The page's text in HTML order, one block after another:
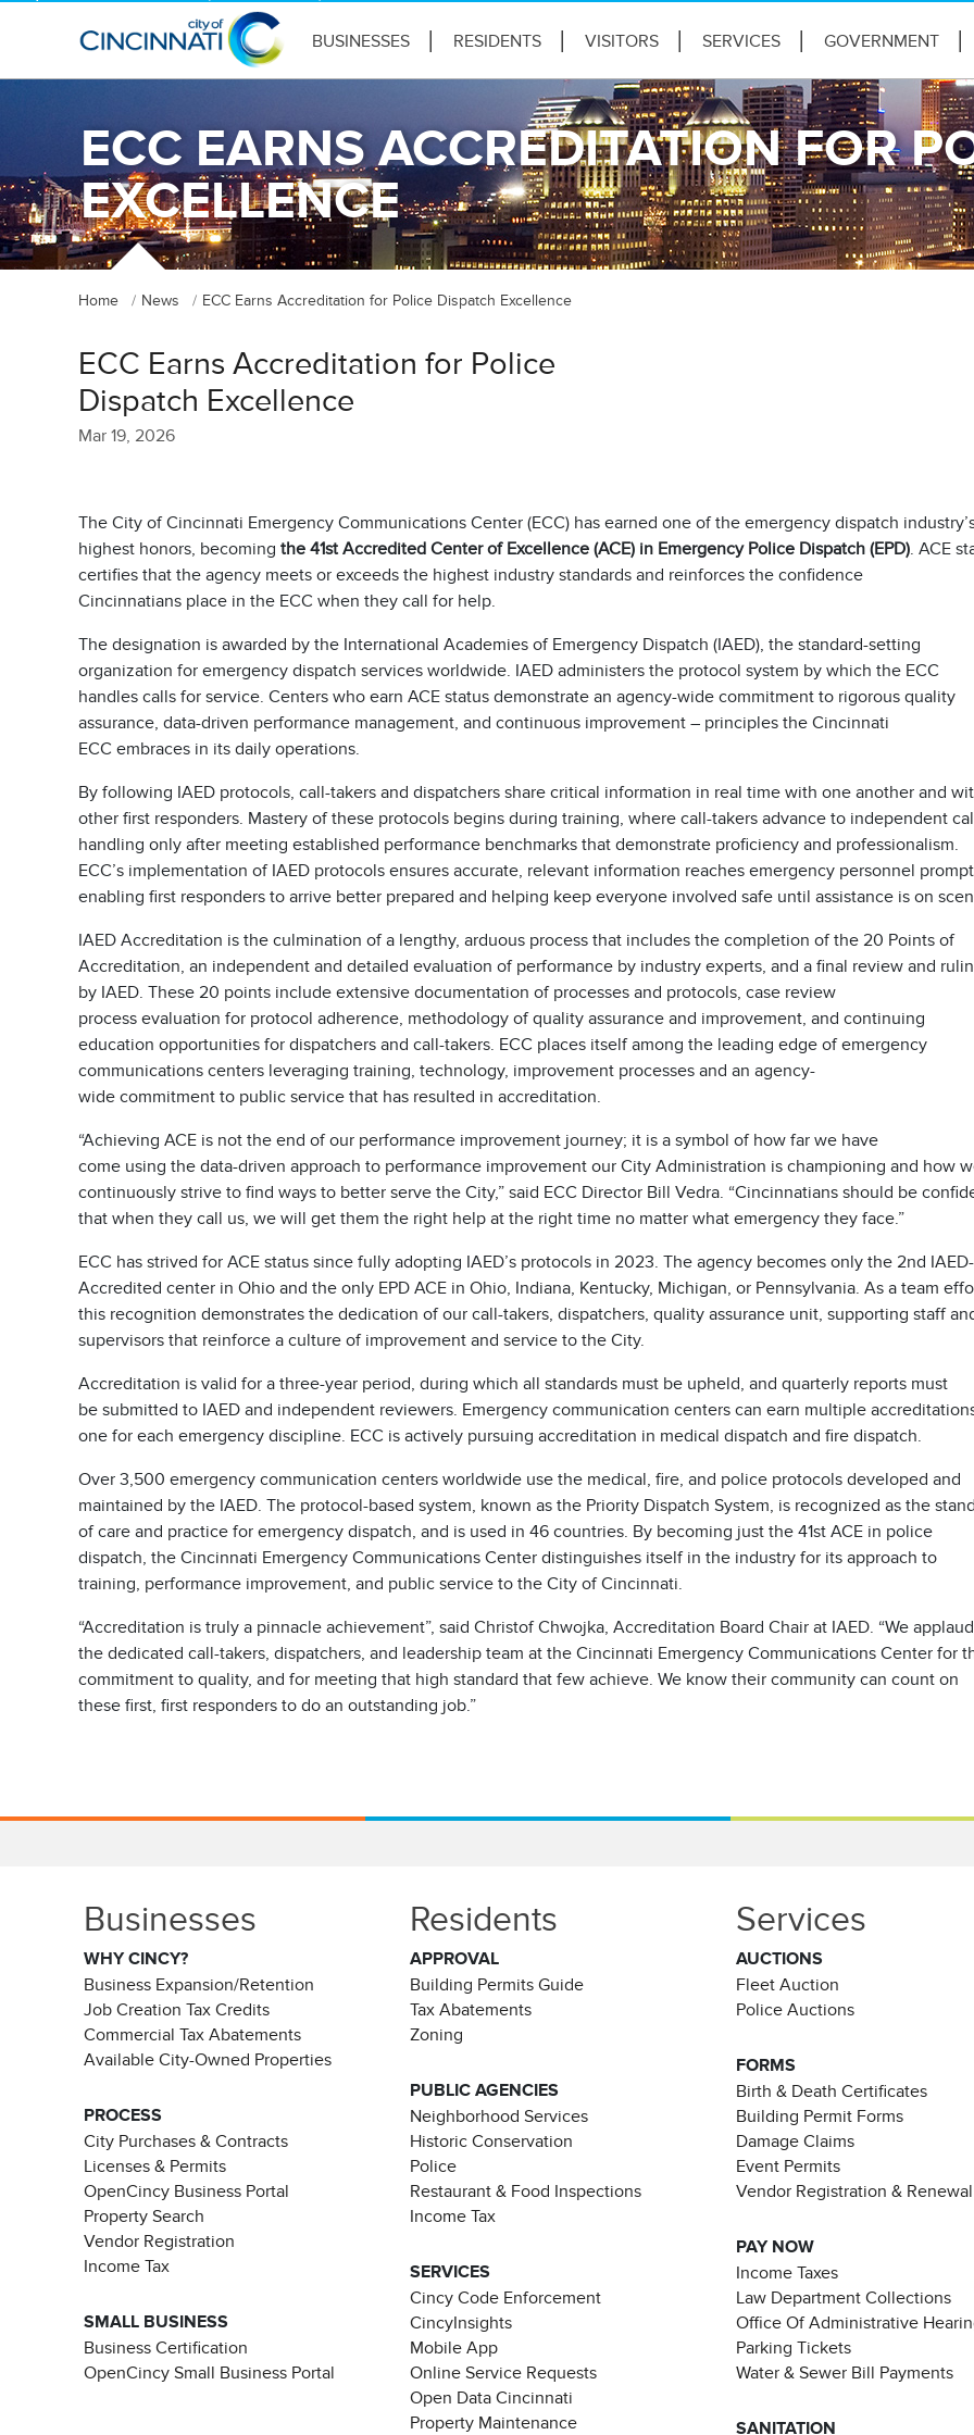
BUSINESSES RESIDENTS VISITORS SERVICES GOVERNMENT
ECC EARNS ACCREDITATION FOR
EXCELLENCE
Home News ECC Earns Accreditation for Police Dispatch Excellence
ECC Earns Accreditation for Police
Dispatch Excellence
Mar 19, 2026
The City of Cincinnati Emergency Communications Center (ECC) has earned one of the emergency dispatch
highest honors, becoming the 41st Accredited Center of Excellence (ACE) in Emergency Police Dispatch (EPD). ACE
certifies that the agency meets or exceeds the highest industry standards and reinforces the confidence
Cincinnatians place in the ECC when they call for help.
The designation is awarded by the International Academies of Emergency Dispatch (IAED), the standard-setting
organization for emergency dispatch services worldwide. IAED administers the protocol system by which the ECC
handles calls for service. Centers who earn ACE status demonstrate an agency-wide commitment to rigorous quality
assurance, data-driven performance management, and continuous improvement – principles the Cincinnati
ECC embraces in its daily operations.
By following IAED protocols, call-takers and dispatchers share critical information in real time with one another and
other first responders. Mastery of these protocols begins during training, where call-takers advance to independent
handling only after meeting established performance benchmarks that demonstrate proficiency and professionalism.
ECC’s implementation of IAED protocols ensures accurate, relevant information reaches emergency personnel
enabling first responders to arrive better prepared and helping keep everyone involved safe until assistance is on
IAED Accreditation is the culmination of a lengthy, arduous process that includes the completion of the 20 Points of
Accreditation, an independent and detailed evaluation of performance by industry experts, and a final review and
by IAED. These 20 points include extensive documentation of processes and protocols, case review
process evaluation for protocol adherence, methodology of quality assurance and improvement, and continuing
education opportunities for dispatchers and call-takers. ECC places itself among the leading edge of emergency
communications centers leveraging training, technology, improvement processes and an agency-
wide commitment to public service that has resulted in accreditation.
“Achieving ACE is not the end of our performance improvement journey; it is a symbol of how far we have
come using the data-driven approach to performance improvement our City Administration is championing and how
continuously strive to find ways to better serve the City,” said ECC Director Bill Vedra. “Cincinnatians should be
that when they call us, we will get them the right help at the right time no matter what emergency they face.”
ECC has strived for ACE status since fully adopting IAED’s protocols in 2023. The agency becomes only the 2nd IAED-
Accredited center in Ohio and the only EPD ACE in Ohio, Indiana, Kentucky, Michigan, or Pennsylvania. As a team
this recognition demonstrates the dedication of our call-takers, dispatchers, quality assurance unit, supporting staff
supervisors that reinforce a culture of improvement and service to the City.
Accreditation is valid for a three-year period, during which all standards must be upheld, and quarterly reports must
be submitted to IAED and independent reviewers. Emergency communication centers can earn multiple
one for each emergency discipline. ECC is actively pursuing accreditation in medical dispatch and fire dispatch.
Over 3,500 emergency communication centers worldwide use the medical, fire, and police protocols developed and
maintained by the IAED. The protocol-based system, known as the Priority Dispatch System, is recognized as the
of care and practice for emergency dispatch, and is used in 46 countries. By becoming just the 41st ACE in police
dispatch, the Cincinnati Emergency Communications Center distinguishes itself in the industry for its approach to
training, performance improvement, and public service to the City of Cincinnati.
“Accreditation is truly a pinnacle achievement”, said Christof Chwojka, Accreditation Board Chair at IAED. “We applaud
the dedicated call-takers, dispatchers, and leadership team at the Cincinnati Emergency Communications Center for
commitment to quality, and for meeting that high standard that few achieve. We know their community can count on
these first, first responders to do an outstanding job.”
Businesses
WHY CINCY?
Business Expansion/Retention
Job Creation Tax Credits
Commercial Tax Abatements
Available City-Owned Properties
PROCESS
City Purchases & Contracts
Licenses & Permits
OpenCincy Business Portal
Property Search
Vendor Registration
Income Tax
SMALL BUSINESS
Business Certification
OpenCincy Small Business Portal
Residents
APPROVAL
Building Permits Guide
Tax Abatements
Zoning
PUBLIC AGENCIES
Neighborhood Services
Historic Conservation
Police
Restaurant & Food Inspections
Income Tax
SERVICES
Cincy Code Enforcement
CincyInsights
Mobile App
Online Service Requests
Open Data Cincinnati
Property Maintenance
Services
AUCTIONS
Fleet Auction
Police Auctions
FORMS
Birth & Death Certificates
Building Permit Forms
Damage Claims
Event Permits
Vendor Registration & Renewal
PAY NOW
Income Taxes
Law Department Collections
Office Of Administrative
Parking Tickets
Water & Sewer Bill Payments
SANITATION